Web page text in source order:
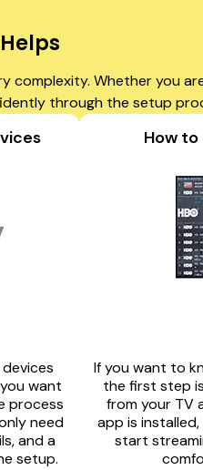
Whether you
through the setup
want
process
need
and a
setup.
How to
If you want to
the first step
from your TV
app is
start